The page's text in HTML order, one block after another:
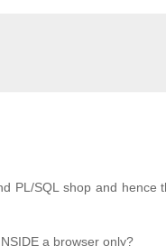
PL/SQL shop and hence
a browser only?